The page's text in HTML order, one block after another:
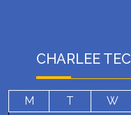
CHARLEE
M T W